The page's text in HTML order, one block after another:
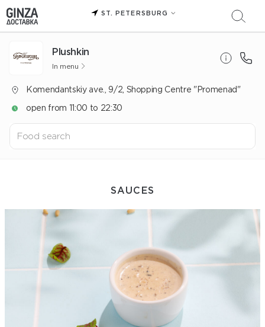
ST. PETERSBURG
Plushkin
In menu
Komendantskiy ave., 9/2, Shopping Centre "Promenad"
open from 11:00 to 22:30
SAUCES